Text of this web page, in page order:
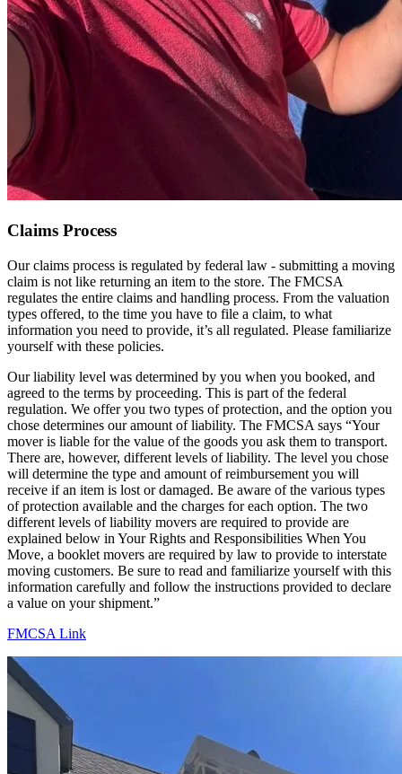
Claims Process
Our claims process is regulated by federal law - submitting a moving
claim is not like returning an item to the store. The FMCSA
regulates the entire claims and handling process. From the valuation
types offered, to the time you have to file a claim, to what
information you need to provide, it’s all regulated. Please familiarize
yourself with these policies.
Our liability level was determined by you when you booked, and
agreed to the terms by proceeding. This is part of the federal
regulation. We offer you two types of protection, and the option you
chose determines our amount of liability. The FMCSA says “Your
mover is liable for the value of the goods you ask them to transport.
There are, however, different levels of liability. The level you chose
will determine the type and amount of reimbursement you will
receive if an item is lost or damaged. Be aware of the various types
of protection available and the charges for each option. The two
different levels of liability movers are required to provide are
explained below in Your Rights and Responsibilities When You
Move, a booklet movers are required by law to provide to interstate
moving customers. Be sure to read and familiarize yourself with this
information carefully and follow the instructions provided to declare
a value on your shipment.”
FMCSA Link